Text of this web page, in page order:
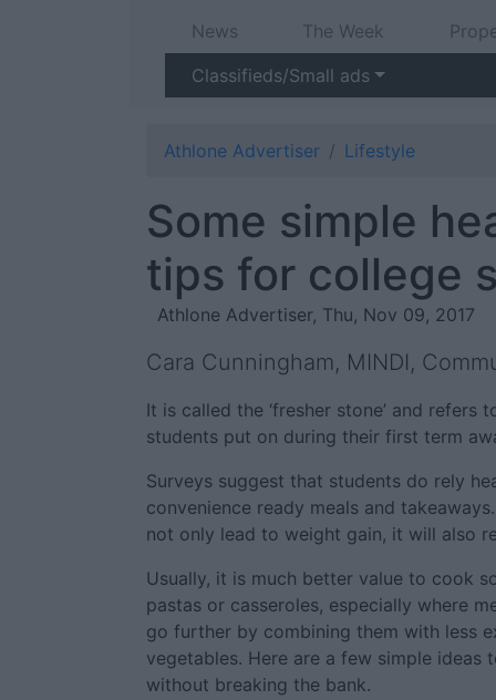
News The Week
Classifieds/Small ads
Athlone Advertiser Lifestyle
Some simple
tips for college
Athlone Advertiser, Thu, Nov 09, 2017
Cara Cunningham, MINDI,
It is called the ‘fresher stone’ and refers
students put on during their first term
Surveys suggest that students do rely
convenience ready meals and
not only lead to weight gain, it will also
Usually, it is much better value to cook
pastas or casseroles, especially where
go further by combining them with less
vegetables. Here are a few simple ideas
without breaking the bank.